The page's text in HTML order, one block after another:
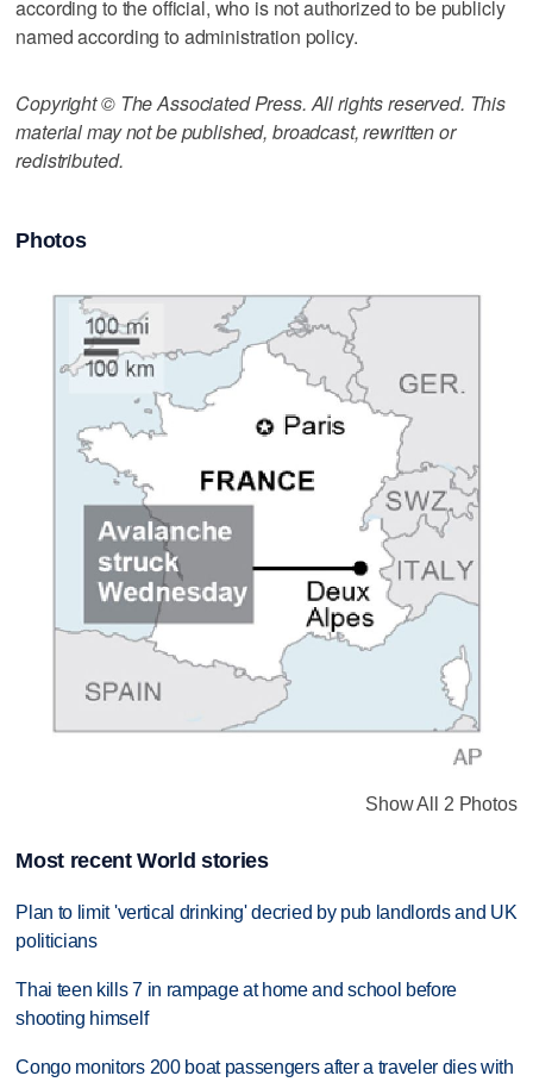
according to the official, who is not authorized to be publicly
named according to administration policy.
Copyright © The Associated Press. All rights reserved. This
material may not be published, broadcast, rewritten or
redistributed.
Photos
Show All 2 Photos
Most recent World stories
Plan to limit 'vertical drinking' decried by pub landlords and UK
politicians
Thai teen kills 7 in rampage at home and school before
shooting himself
Congo monitors 200 boat passengers after a traveler dies with